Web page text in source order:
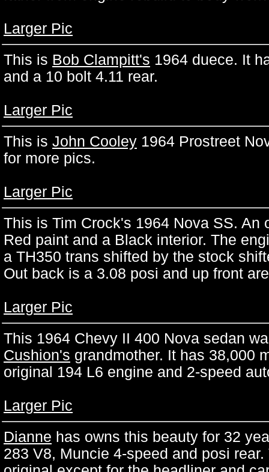
Larger Pic
This is Bob Clampitt's 1964 duece. It
and a 10 bolt 4.11 rear.
Larger Pic
This is John Cooley 1964 Prostreet
for more pics.
Larger Pic
This is Tim Crock's 1964 Nova SS. An
Red paint and a Black interior. The
a TH350 trans shifted by the stock
Out back is a 3.08 posi and up front
Larger Pic
This 1964 Chevy II 400 Nova sedan
Cushion's grandmother. It has 38,000
original 194 L6 engine and 2-speed
Larger Pic
Dianne has owns this beauty for 32
283 V8, Muncie 4-speed and posi